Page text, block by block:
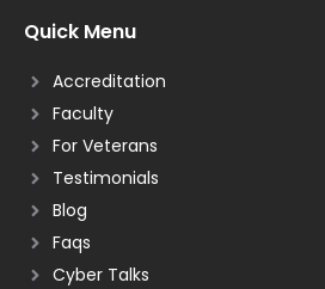
Quick Menu
Accreditation
Faculty
For Veterans
Testimonials
Blog
Faqs
Cyber Talks